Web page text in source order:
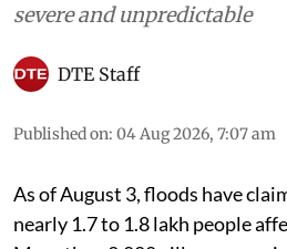
severe and unpredictable
DTE Staff
Published on: 04 Aug 2026, 7:07 am
As of August 3, floods have
nearly 1.7 to 1.8 lakh people